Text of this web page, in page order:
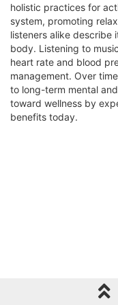
holistic practices for
system, promoting
listeners alike describe
body. Listening to
heart rate and blood
management. Over
to long-term mental
toward wellness by
benefits today.